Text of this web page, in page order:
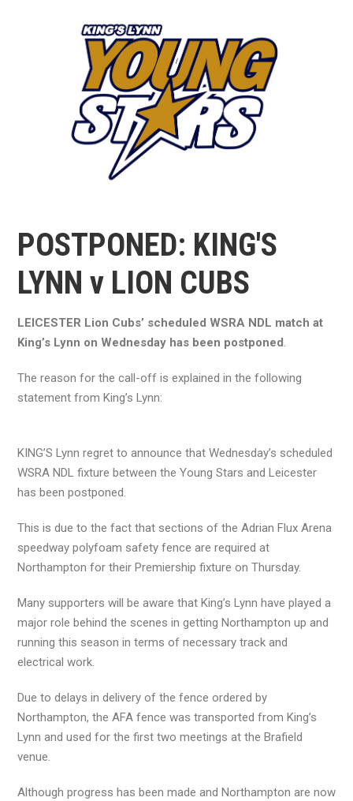
POSTPONED: KING'S
LYNN v LION CUBS
LEICESTER Lion Cubs’ scheduled WSRA NDL match at
King’s Lynn on Wednesday has been postponed .
The reason for the call-off is explained in the following
statement from King’s Lynn:
KING’S Lynn regret to announce that Wednesday’s scheduled
WSRA NDL fixture between the Young Stars and Leicester
has been postponed.
This is due to the fact that sections of the Adrian Flux Arena
speedway polyfoam safety fence are required at
Northampton for their Premiership fixture on Thursday.
Many supporters will be aware that King’s Lynn have played a
major role behind the scenes in getting Northampton up and
running this season in terms of necessary track and
electrical work.
Due to delays in delivery of the fence ordered by
Northampton, the AFA fence was transported from King’s
Lynn and used for the first two meetings at the Brafield
venue.
Although progress has been made and Northampton are now